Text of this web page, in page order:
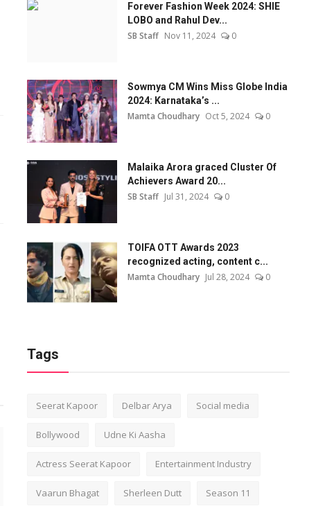
Forever Fashion Week 2024: SHIE
LOBO and Rahul Dev...
SB Staff Nov 11, 2024 0
Sowmya CM Wins Miss Globe India
2024: Karnataka’s ...
Mamta Choudhary Oct 5, 2024 0
Malaika Arora graced Cluster Of
Achievers Award 20...
SB Staff Jul 31, 2024 0
TOIFA OTT Awards 2023
recognized acting, content c...
Mamta Choudhary Jul 28, 2024 0
Tags
Seerat Kapoor Delbar Arya Social media
Bollywood Udne Ki Aasha
Actress Seerat Kapoor Entertainment Industry
Vaarun Bhagat Sherleen Dutt Season 11